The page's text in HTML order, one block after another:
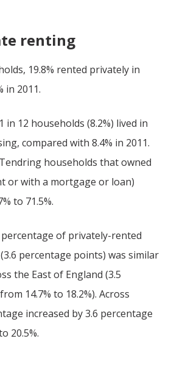
renting
19.8% rented privately in
in 2011.
in 12 households (8.2%) lived in
compared with 8.4% in 2011.
households that owned
or with a mortgage or loan)
to 71.5%.
of privately-rented
percentage points) was similar
the East of England (3.5
14.7% to 18.2%). Across
increased by 3.6 percentage
20.5%.